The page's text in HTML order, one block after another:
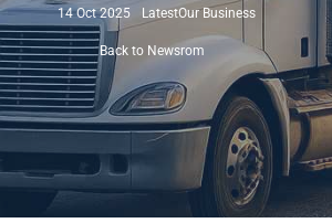
14 Oct 2025 LatestOur Business
Back to Newsrom